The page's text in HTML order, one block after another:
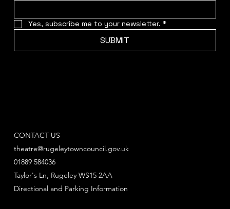
Yes, subscribe me to your newsletter. *
SUBMIT
CONTACT US
theatre@rugeleytowncouncil.gov.uk
01889 584036
Directional and Parking Information
Taylor's Ln, Rugeley WS15 2AA